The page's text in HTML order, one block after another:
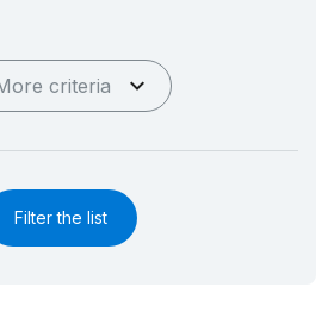
criteria
Filter the list